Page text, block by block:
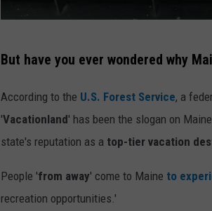
o
w
n
u
a
But have you ever wondered why
According to the U.S. Forest Service, a
'Vacationland' has been the slogan on
state's reputation as a top-tier vacation
People 'from away' come to Maine to
recreation opportunities.'